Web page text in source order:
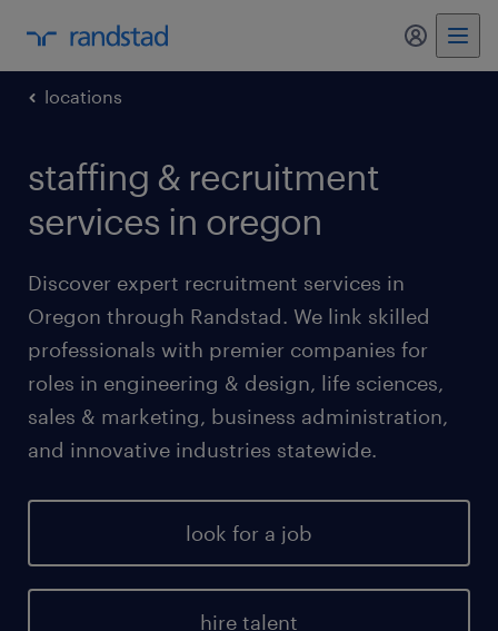
my
locations
staffing & recruitment
services in oregon
Discover expert recruitment services in
Oregon through Randstad. We link skilled
professionals with premier companies for
roles in engineering & design, life sciences,
sales & marketing, business administration,
and innovative industries statewide.
look for a job
hire talent